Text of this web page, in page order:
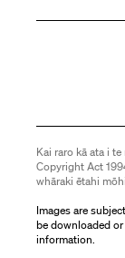
Kai raro kā ata i
Copyright Act
whāraki ētahi
Images are
be downloaded
information.